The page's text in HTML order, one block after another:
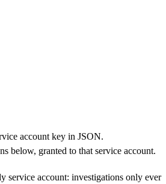
account key in JSON.
below, granted to that service account.
service account: investigations only ever